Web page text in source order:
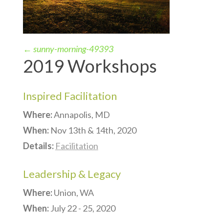
← sunny-morning-49393
2019 Workshops
Inspired Facilitation
Where:Annapolis, MD
When:Nov 13th & 14th, 2020
Details: Facilitation
Leadership & Legacy
Where:Union, WA
When:July 22 - 25, 2020